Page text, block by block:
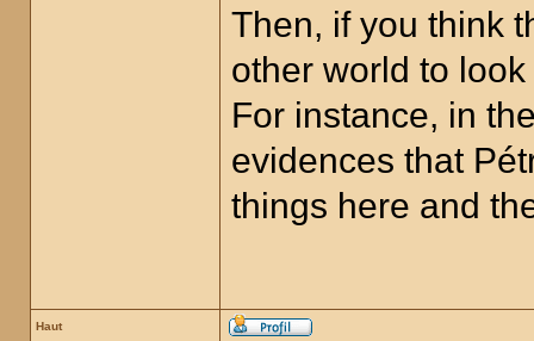
Then, if you think
other world to
For instance, in
evidences that
things here and
Haut